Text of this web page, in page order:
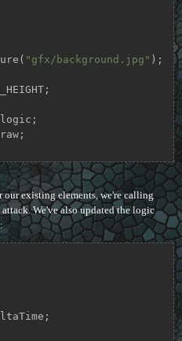
"gfx/background.jpg" );
existing elements, we're calling
We've also updated the logic